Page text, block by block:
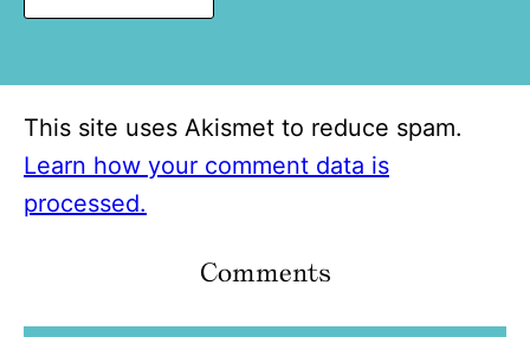
This site uses Akismet to reduce spam.
Learn how your comment data is
processed.
Comments